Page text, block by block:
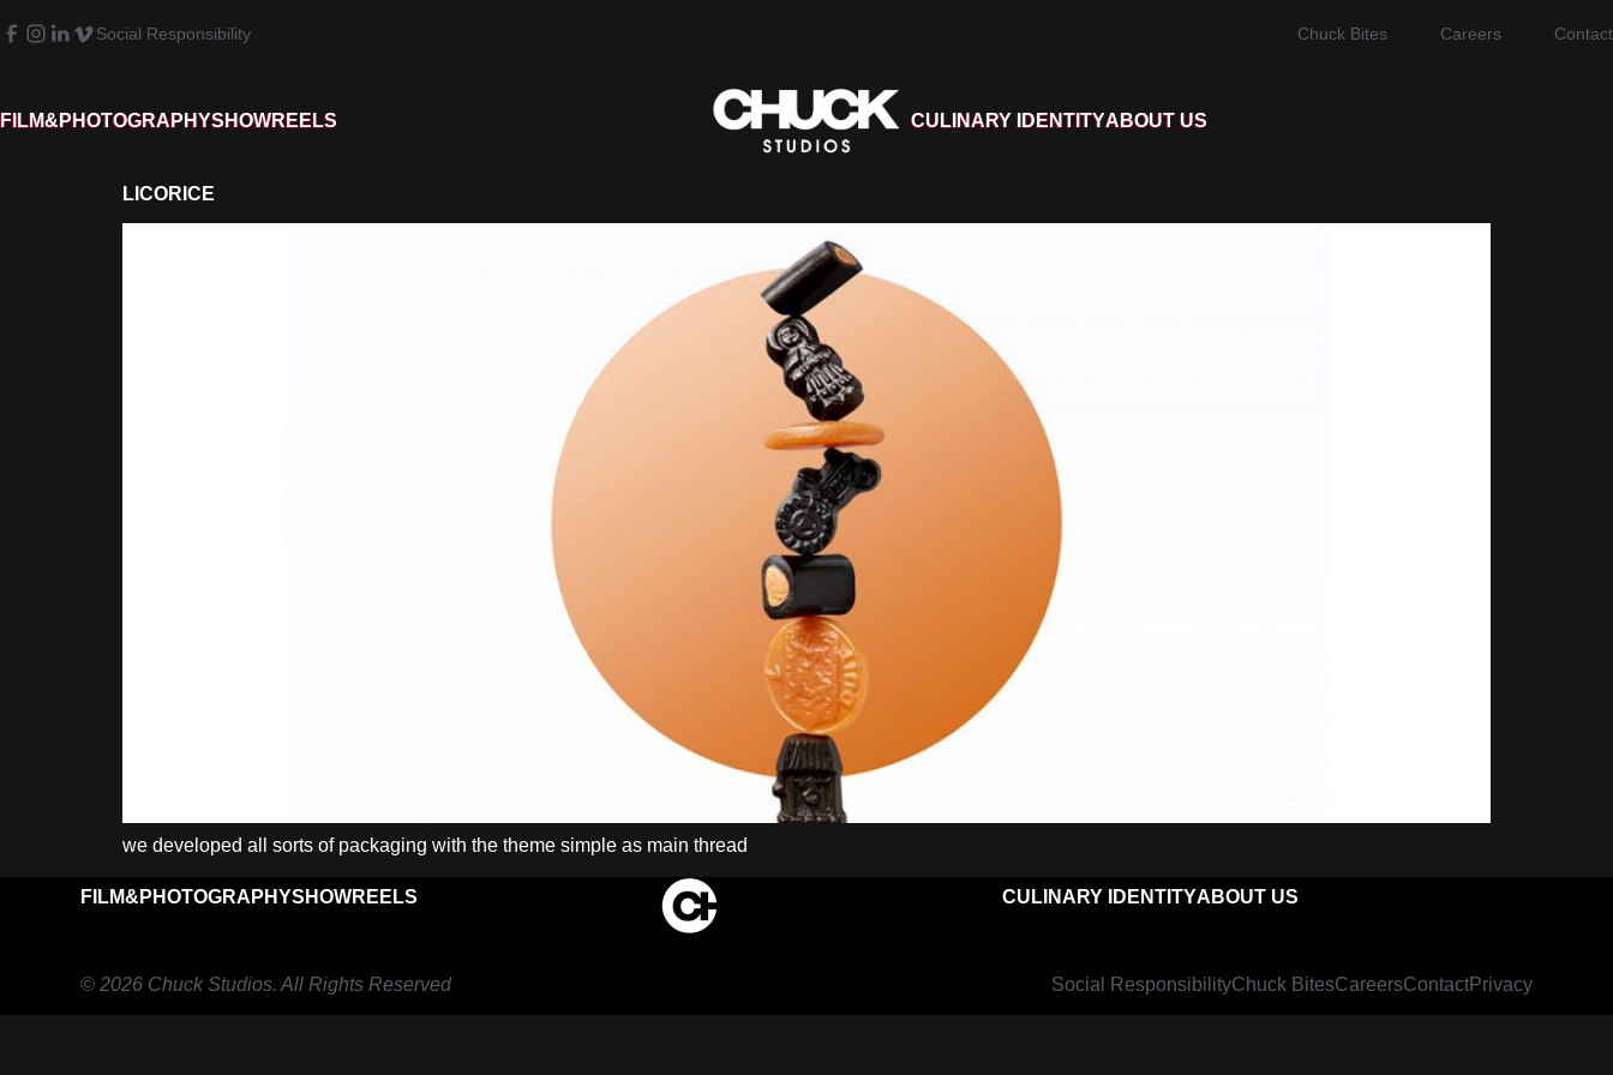
Social Responsibility Chuck Bites Careers Contact
FILM&PHOTOGRAPHYSHOWREELS CULINARY IDENTITYABOUT US
LICORICE
we developed all sorts of packaging with the theme simple as main thread
FILM&PHOTOGRAPHYSHOWREELS CULINARY IDENTITYABOUT US
© 2026 Chuck Studios. All Rights Reserved Social ResponsibilityChuck BitesCareersContactPrivacy